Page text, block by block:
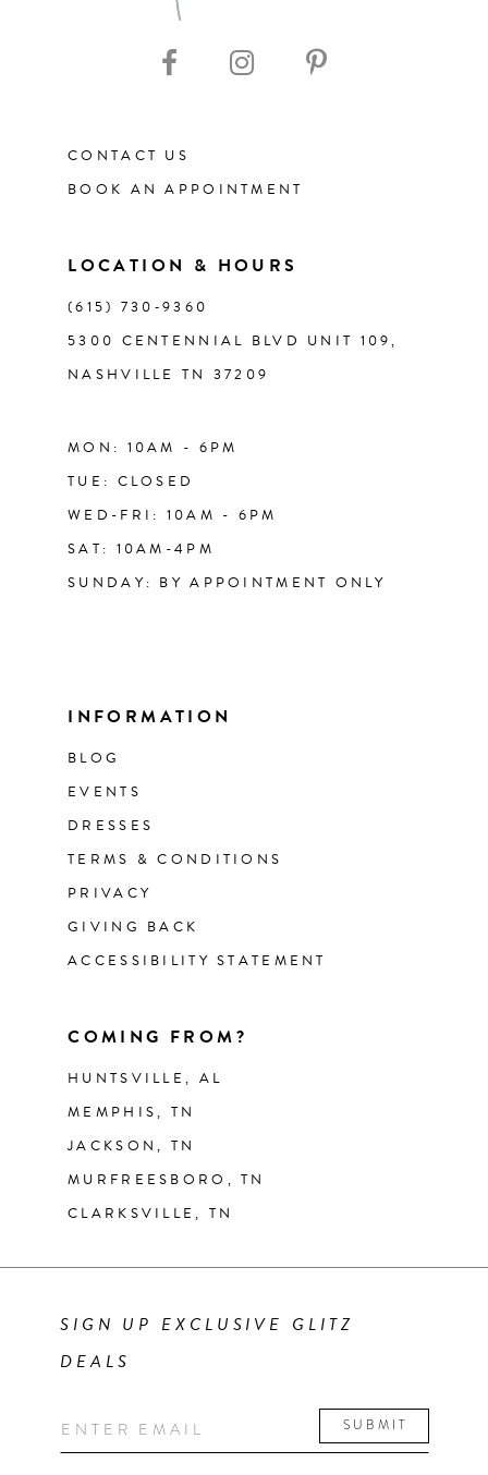
CONTACT US
BOOK AN APPOINTMENT
LOCATION & HOURS
(615) 730‑9360
5300 CENTENNIAL BLVD UNIT 109,
NASHVILLE TN 37209
MON: 10AM - 6PM
TUE: CLOSED
WED-FRI: 10AM - 6PM
SAT: 10AM-4PM
SUNDAY: BY APPOINTMENT ONLY
INFORMATION
BLOG
EVENTS
DRESSES
TERMS & CONDITIONS
PRIVACY
GIVING BACK
ACCESSIBILITY STATEMENT
COMING FROM?
HUNTSVILLE, AL
MEMPHIS, TN
JACKSON, TN
MURFREESBORO, TN
CLARKSVILLE, TN
SIGN UP EXCLUSIVE GLITZ
DEALS
SUBMIT